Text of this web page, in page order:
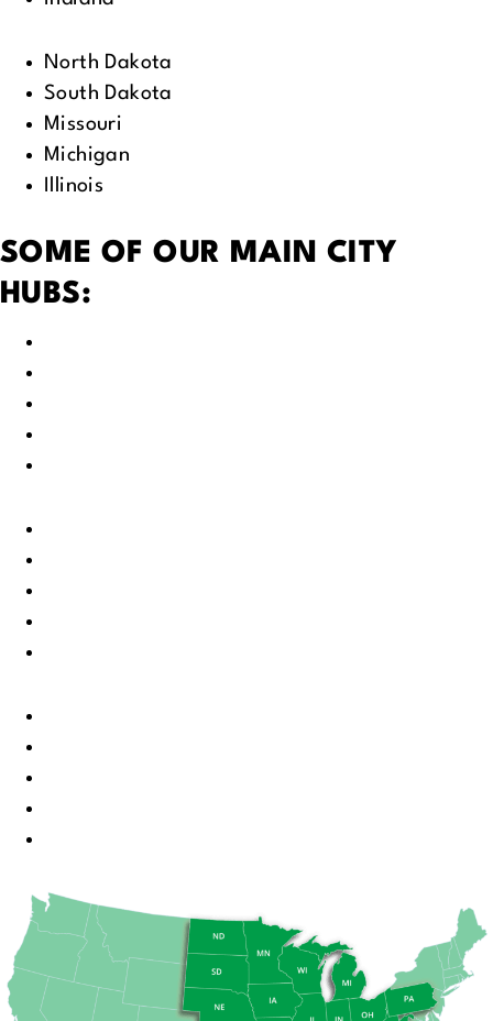
North Dakota
South Dakota
Missouri
Michigan
Illinois
SOME OF OUR MAIN CITY
HUBS: